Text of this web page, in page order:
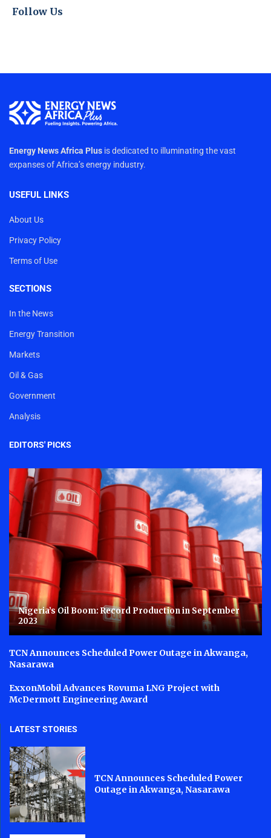
Follow Us
Energy News Africa Plus is dedicated to illuminating the vast
expanses of Africa’s energy industry.
USEFUL LINKS
About Us
Privacy Policy
Terms of Use
SECTIONS
In the News
Energy Transition
Markets
Oil & Gas
Government
Analysis
EDITORS' PICKS
Nigeria’s Oil Boom: Record Production in September
2023
TCN Announces Scheduled Power Outage in Akwanga,
Nasarawa
ExxonMobil Advances Rovuma LNG Project with
McDermott Engineering Award
LATEST STORIES
TCN Announces Scheduled Power
Outage in Akwanga, Nasarawa